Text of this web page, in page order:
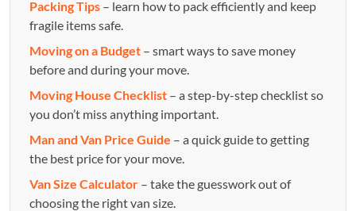
Packing Tips – learn how to pack efficiently and keep
fragile items safe.
Moving on a Budget – smart ways to save money
before and during your move.
Moving House Checklist – a step-by-step checklist so
you don’t miss anything important.
Man and Van Price Guide – a quick guide to getting
the best price for your move.
Van Size Calculator – take the guesswork out of
choosing the right van size.